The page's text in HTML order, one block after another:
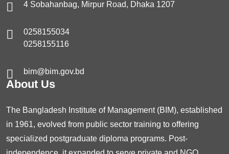
4 Sobahanbag, Mirpur Road, Dhaka 1207
0258155034
0258155116
bim@bim.gov.bd
About Us
The Bangladesh Institute of Management (BIM), established
in 1961, evolved from public sector training to offering
specialized postgraduate diploma programs. Post-